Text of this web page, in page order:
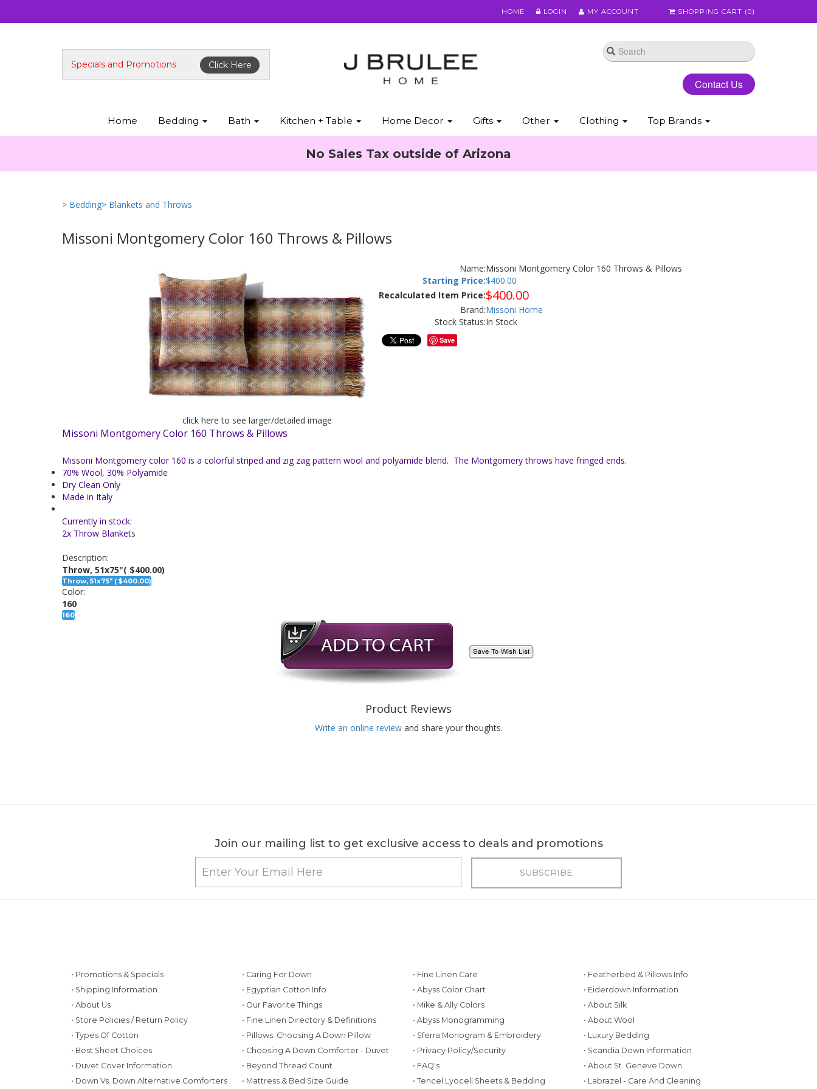
HOME LOGIN MY ACCOUNT SHOPPING CART (0)
Specials and Promotions Click Here
Contact Us
Home Bedding Bath Kitchen + Table Home Decor Gifts Other Clothing Top Brands
No Sales Tax outside of Arizona
> Bedding> Blankets and Throws
Missoni Montgomery Color 160 Throws & Pillows
click here to see larger/detailed image
Name:Missoni Montgomery Color 160 Throws & Pillows
Starting Price:$400.00
Recalculated Item Price:$400.00
Brand:Missoni Home
Stock Status:In Stock
Save
Missoni Montgomery Color 160 Throws & Pillows
Missoni Montgomery color 160 is a colorful striped and zig zag pattern wool and polyamide blend. The Montgomery throws have fringed ends.
70% Wool, 30% Polyamide
Dry Clean Only
Made in Italy
Currently in stock:
2x Throw Blankets
Description:
Throw, 51x75"( $400.00)
Throw, 51x75" ( $400.00)
Color:
160
160
Product Reviews
Write an online review and share your thoughts.
Join our mailing list to get exclusive access to deals and promotions
• Promotions & Specials
• Shipping Information
• About Us
• Store Policies / Return Policy
• Types Of Cotton
• Best Sheet Choices
• Duvet Cover Information
• Down Vs. Down Alternative Comforters
• Caring For Down
• Egyptian Cotton Info
• Our Favorite Things
• Fine Linen Directory & Definitions
• Pillows: Choosing A Down Pillow
• Choosing A Down Comforter - Duvet
• Beyond Thread Count
• Mattress & Bed Size Guide
• Fine Linen Care
• Abyss Color Chart
• Mike & Ally Colors
• Abyss Monogramming
• Sferra Monogram & Embroidery
• Privacy Policy/Security
• FAQ's
• Tencel Lyocell Sheets & Bedding
• Featherbed & Pillows Info
• Eiderdown Information
• About Silk
• About Wool
• Luxury Bedding
• Scandia Down Information
• About St. Geneve Down
• Labrazel - Care And Cleaning